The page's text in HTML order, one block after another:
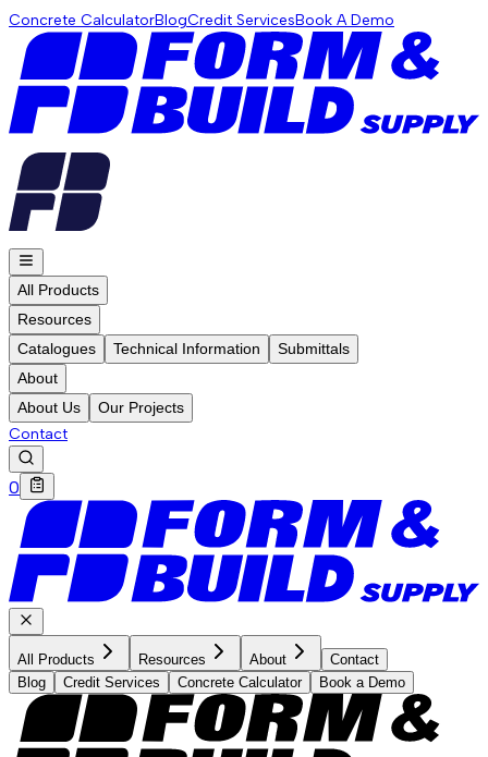
Concrete CalculatorBlogCredit ServicesBook A Demo
All Products
Resources
Catalogues
Technical Information
Submittals
About
About Us
Our Projects
Contact
0
All Products Resources About
Contact
Blog
Credit Services Concrete Calculator Book a Demo